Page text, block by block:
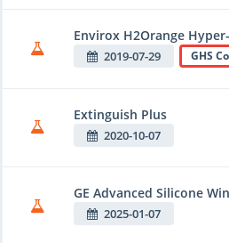
Envirox H2Orange
2019-07-29 GHS
Extinguish Plus
2020-10-07
GE Advanced Silicone
2025-01-07